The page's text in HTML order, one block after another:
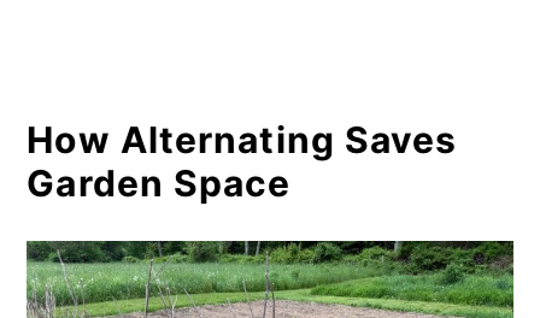
How Alternating Saves
Garden Space